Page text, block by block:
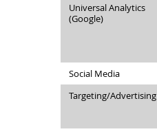
Universal Analytics
(Google)
Social Media
Targeting/Advertising